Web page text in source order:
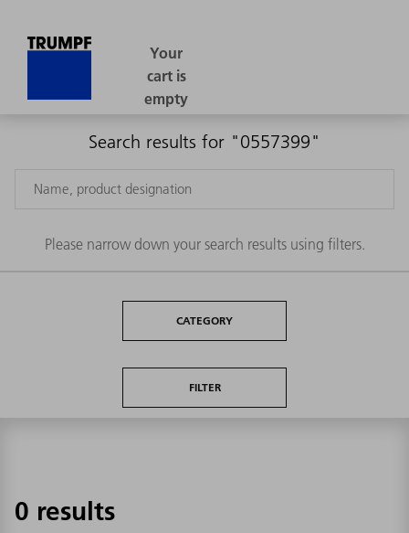
Search results for "0557399"
Please narrow down your search results using filters.
CATEGORY
FILTER
0 results